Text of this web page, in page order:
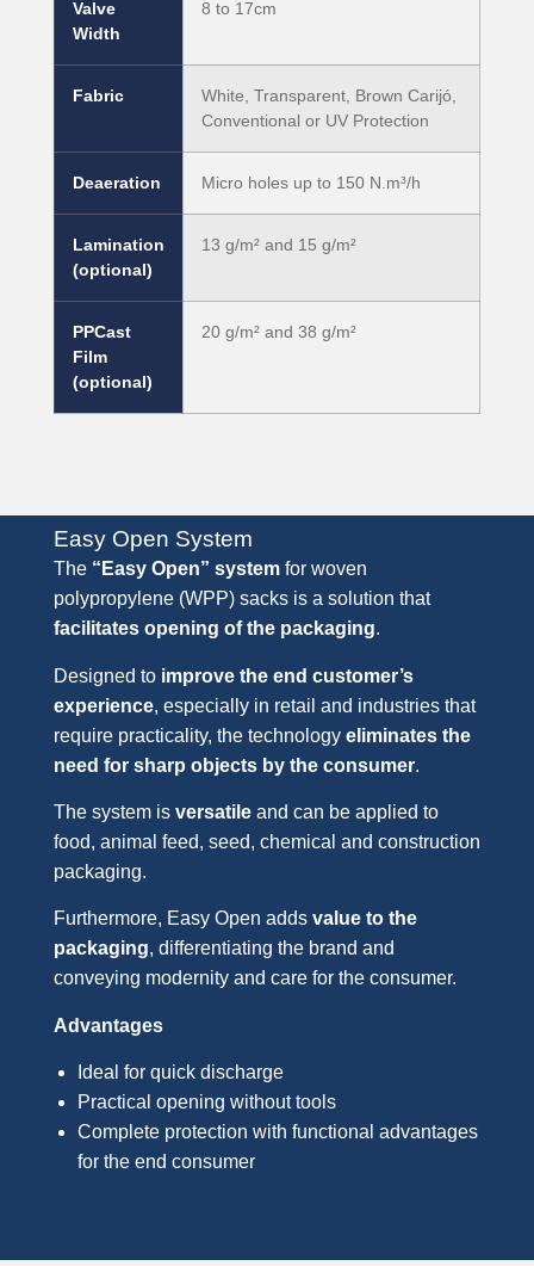
Valve
Width
8 to 17cm
Fabric
White, Transparent, Brown Carijó,
Conventional or UV Protection
Deaeration Micro holes up to 150 N.m³/h
Lamination
(optional)
13 g/m² and 15 g/m²
PPCast
Film
(optional)
20 g/m² and 38 g/m²
Easy Open System
The “Easy Open” systemfor woven
polypropylene (WPP) sacks is a solution that
facilitates opening of the packaging.
Designed to improve the end customer’s
experience, especially in retail and industries that
require practicality, the technology eliminates the
need for sharp objects by the consumer.
The system is versatileand can be applied to
food, animal feed, seed, chemical and construction
packaging.
Furthermore, Easy Open adds value to the
packaging, differentiating the brand and
conveying modernity and care for the consumer.
Advantages
Ideal for quick discharge
Practical opening without tools
Complete protection with functional advantages
for the end consumer